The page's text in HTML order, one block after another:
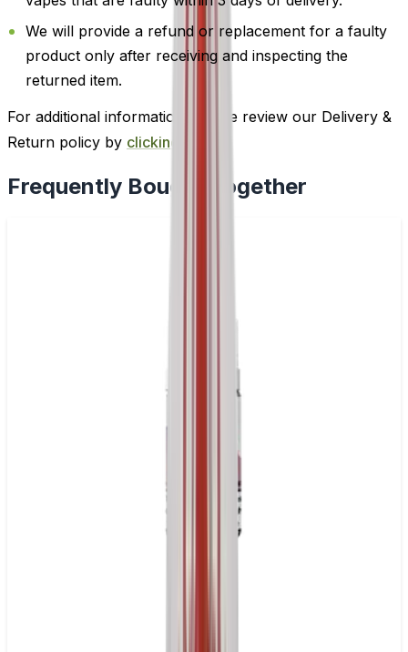
We will provide a refund or replacement for a faulty
product only after receiving and inspecting the
returned item.
For additional information, please review our Delivery &
Return policy by clicking here
Frequently Bought Together